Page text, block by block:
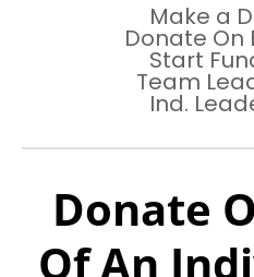
Make a
Donate On
Start
Team
Ind.
Donate
Of An